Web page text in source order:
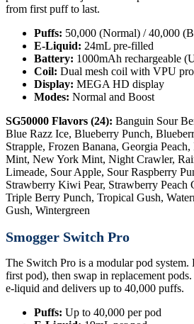
from first puff to last.
Puffs: 50,000 (Normal) / 40,000
E-Liquid: 24mL pre-filled
Battery: 1000mAh rechargeable
Coil: Dual mesh coil with VPU
Display: MEGA HD display
Modes: Normal and Boost
SG50000 Flavors (24): Banguin Sour
Blue Razz Ice, Blueberry Punch,
Strapple, Frozen Banana, Georgia
Mint, New York Mint, Night Crawler,
Limeade, Sour Apple, Sour Raspberry
Strawberry Kiwi Pear, Strawberry Peach
Triple Berry Punch, Tropical Gush,
Gush, Wintergreen
Smogger Switch Pro
The Switch Pro is a modular pod
first pod), then swap in replacement
e-liquid and delivers up to 40,000 puffs.
Puffs: Up to 40,000 per pod